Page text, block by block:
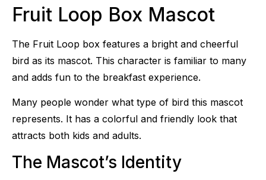
Fruit Loop Box Mascot
The Fruit Loop box features a bright and cheerful
bird as its mascot. This character is familiar to many
and adds fun to the breakfast experience.
Many people wonder what type of bird this mascot
represents. It has a colorful and friendly look that
attracts both kids and adults.
The Mascot’s Identity